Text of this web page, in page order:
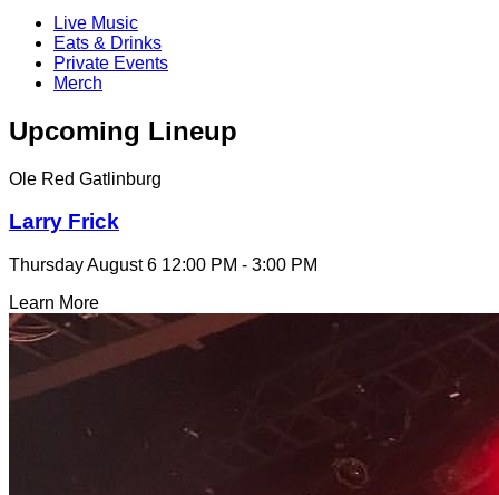
Live Music
Eats & Drinks
Private Events
Merch
Upcoming Lineup
Ole Red Gatlinburg
Larry Frick
Thursday August 6 12:00 PM - 3:00 PM
Learn More